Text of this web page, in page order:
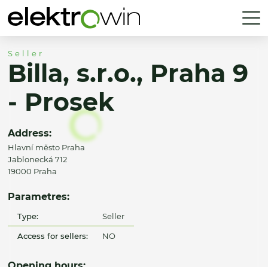
Seller
Billa, s.r.o., Praha 9
- Prosek
Address:
Hlavní město Praha
Jablonecká 712
19000 Praha
Parametres:
Type: Seller
Access for sellers: NO